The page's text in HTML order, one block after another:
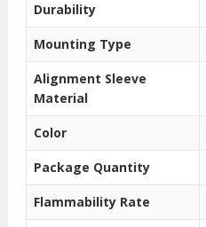
Durability
Mounting Type
Alignment Sleeve
Material
Color
Package Quantity
Flammability Rate